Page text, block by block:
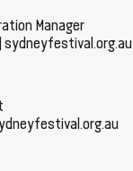
Manager